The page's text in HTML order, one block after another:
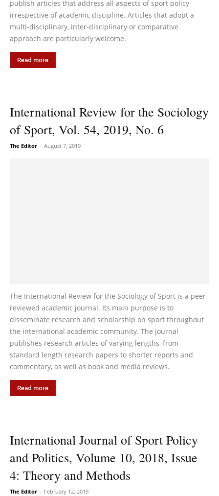
publish articles that address all aspects of sport policy
irrespective of academic discipline. Articles that adopt a
multi-disciplinary, inter-disciplinary or comparative
approach are particularly welcome.
Read more
International Review for the Sociology
of Sport, Vol. 54, 2019, No. 6
The Editor - August 7, 2019
The International Review for the Sociology of Sport is a peer
reviewed academic journal. Its main purpose is to
disseminate research and scholarship on sport throughout
the international academic community. The journal
publishes research articles of varying lengths, from
standard length research papers to shorter reports and
commentary, as well as book and media reviews.
Read more
International Journal of Sport Policy
and Politics, Volume 10, 2018, Issue
4: Theory and Methods
The Editor - February 12, 2019